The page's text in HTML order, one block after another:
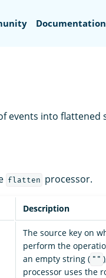
Documentation
events into flattened
flatten processor.
Description
The source key on
perform the
an empty string ( ""
processor uses the